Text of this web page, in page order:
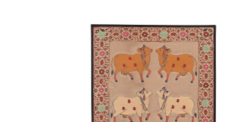
Loading...